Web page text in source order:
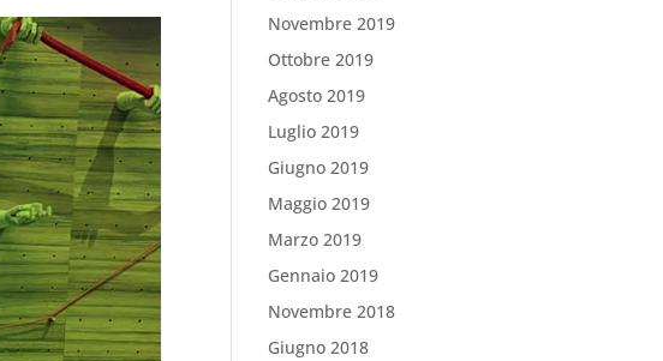
Novembre 2019
Ottobre 2019
Agosto 2019
Luglio 2019
Giugno 2019
Maggio 2019
Marzo 2019
Gennaio 2019
Novembre 2018
Giugno 2018